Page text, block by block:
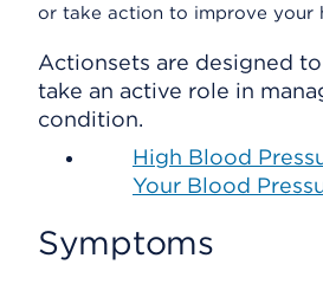
or take action to improve your
Actionsets are designed
take an active role in
condition.
High Blood
Your Blood
Symptoms